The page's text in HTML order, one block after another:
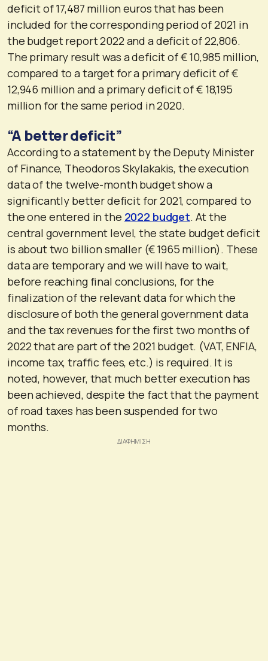
deficit of 17,487 million euros that has been
included for the corresponding period of 2021 in
the budget report 2022 and a deficit of 22,806.
The primary result was a deficit of € 10,985 million,
compared to a target for a primary deficit of €
12,946 million and a primary deficit of € 18,195
million for the same period in 2020.
“A better deficit”
According to a statement by the Deputy Minister
of Finance, Theodoros Skylakakis, the execution
data of the twelve-month budget show a
significantly better deficit for 2021, compared to
the one entered in the 2022 budget. At the
central government level, the state budget deficit
is about two billion smaller (€ 1965 million). These
data are temporary and we will have to wait,
before reaching final conclusions, for the
finalization of the relevant data for which the
disclosure of both the general government data
and the tax revenues for the first two months of
2022 that are part of the 2021 budget. (VAT, ENFIA,
income tax, traffic fees, etc.) is required. It is
noted, however, that much better execution has
been achieved, despite the fact that the payment
of road taxes has been suspended for two
months.